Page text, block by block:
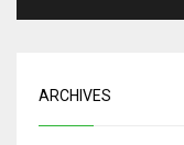
ARCHIVES